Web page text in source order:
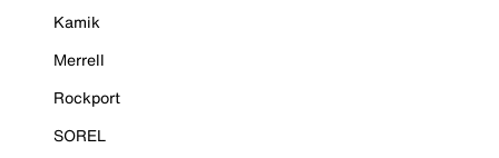
Kamik
Merrell
Rockport
SOREL